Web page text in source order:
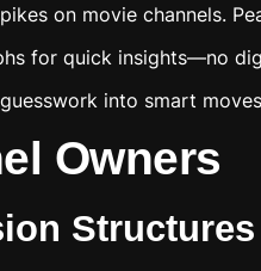
on movie channels.
for quick insights—no
into smart
Owners
Structures